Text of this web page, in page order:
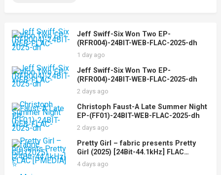
Jeff Swiff-Six Won Two EP-
(RFR004)-24BIT-WEB-FLAC-2025-dh
1 day ago
Jeff Swiff-Six Won Two EP-
(RFR004)-24BIT-WEB-FLAC-2025-dh
2 days ago
Christoph Faust-A Late Summer Night
EP-(FF01)-24BIT-WEB-FLAC-2025-dh
2 days ago
Pretty Girl – fabric presents Pretty
Girl (2025) [24Bit-44.1kHz] FLAC
[PMEDIA] ⭐️
4 days ago